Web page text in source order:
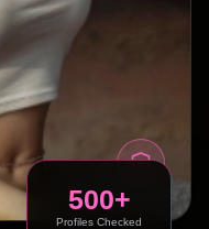
500+
Profiles Checked